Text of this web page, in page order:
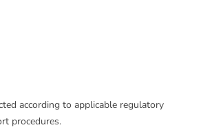
according to applicable regulatory
procedures.